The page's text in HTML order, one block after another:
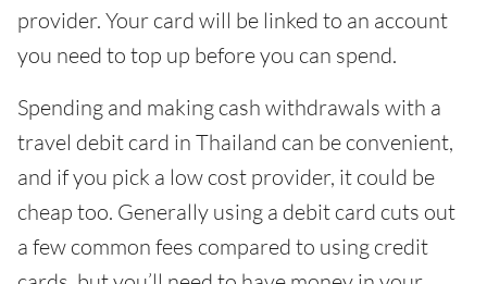
provider. Your card will be linked to an account
you need to top up before you can spend.
Spending and making cash withdrawals with a
travel debit card in Thailand can be convenient,
and if you pick a low cost provider, it could be
cheap too. Generally using a debit card cuts out
a few common fees compared to using credit